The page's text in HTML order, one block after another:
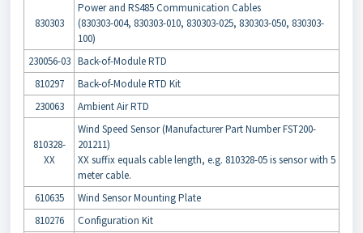
830303
Power and RS485 Communication Cables
(830303-004, 830303-010, 830303-025, 830303-050, 830303-
100)
230056-03 Back-of-Module RTD
810297
Back-of-Module RTD Kit
230063
Ambient Air RTD
810328-
XX
Wind Speed Sensor (Manufacturer Part Number FST200-
201211)
XX suffix equals cable length, e.g. 810328-05 is sensor with 5
meter cable.
610635
Wind Sensor Mounting Plate
810276
Configuration Kit